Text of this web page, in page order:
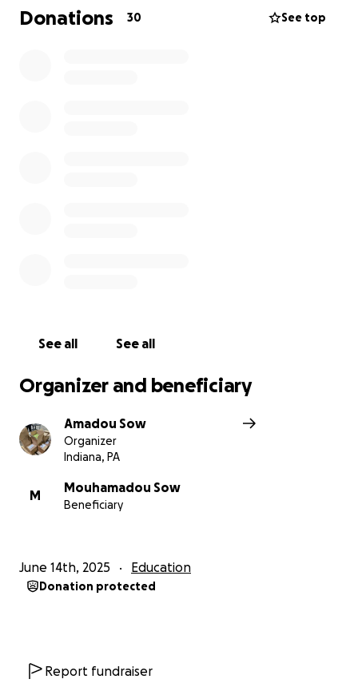
DAI alumni also in 2022 at IUP ! So I am visiting US until
September to make this project successful !
Donations 30 See top
See all See all
Organizer and beneficiary
Amadou Sow
Organizer
Indiana, PA
M
Mouhamadou Sow
Beneficiary
June 14th, 2025 Education
Donation protected
Report fundraiser